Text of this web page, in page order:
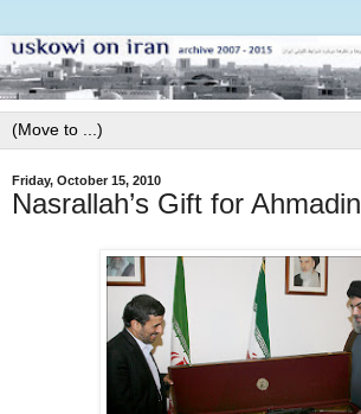
Friday, October 15, 2010
Nasrallah’s Gift for